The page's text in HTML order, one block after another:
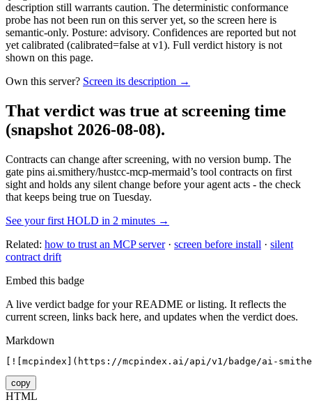
description still warrants caution. The deterministic conformance
probe has not been run on this server yet, so the screen here is
semantic-only. Posture: advisory. Confidences are reported but not
yet calibrated (calibrated=false at v1). Full verdict history is not
shown on this page.
Own this server? Screen its description →
That verdict was true at screening time
(snapshot 2026-08-08).
Contracts can change after screening, with no version bump. The
gate pins ai.smithery/hustcc-mcp-mermaid’s tool contracts on first
sight and holds any silent change before your agent acts - the check
that keeps being true on Tuesday.
See your first HOLD in 2 minutes →
Related: how to trust an MCP server· screen before install · silent
contract drift
Embed this badge
A live verdict badge for your README or listing. It reflects the
current screen, links back here, and updates when the verdict does.
Markdown
[![mcpindex](https://mcpindex.ai/api/v1/badge/ai-
copy
HTML